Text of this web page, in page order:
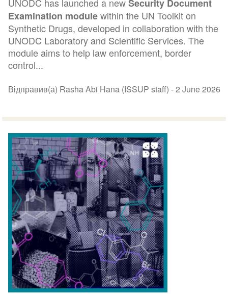
Security Document
Examination modulewithin the UN Toolkit on
Synthetic Drugs, developed in collaboration with the
UNODC Laboratory and Scientific Services. The
module aims to help law enforcement, border
control...
Відправив(а) Rasha Abi Hana (ISSUP staff) -2 June 2026